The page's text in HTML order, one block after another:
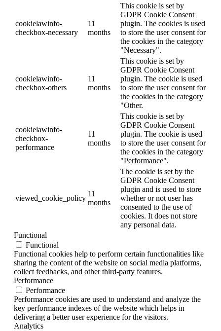
cookielawinfo-
checkbox-necessary
11
months
This cookie is set by
GDPR Cookie Consent
plugin. The cookies is used
to store the user consent for
the cookies in the category
"Necessary".
cookielawinfo-
checkbox-others
11
months
This cookie is set by
GDPR Cookie Consent
plugin. The cookie is used
to store the user consent for
the cookies in the category
"Other.
cookielawinfo-
checkbox-
performance
11
months
This cookie is set by
GDPR Cookie Consent
plugin. The cookie is used
to store the user consent for
the cookies in the category
"Performance".
viewed_cookie_policy
11
months
The cookie is set by the
GDPR Cookie Consent
plugin and is used to store
whether or not user has
consented to the use of
cookies. It does not store
any personal data.
Functional
Functional
Functional cookies help to perform certain functionalities like
sharing the content of the website on social media platforms,
collect feedbacks, and other third-party features.
Performance
Performance
Performance cookies are used to understand and analyze the
key performance indexes of the website which helps in
delivering a better user experience for the visitors.
Analytics